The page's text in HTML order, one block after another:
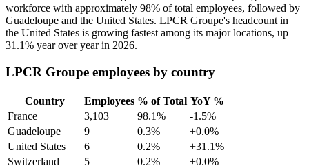
workforce with approximately 98% of total employees, followed by
Guadeloupe and the United States. LPCR Groupe's headcount in
the United States is growing fastest among its major locations, up
31.1% year over year in 2026.
LPCR Groupe employees by country
Country Employees % of Total YoY %
France
3,103 98.1%
-1.5%
Guadeloupe
9 0.3%
+0.0%
United States
6 0.2%
+31.1%
Switzerland
5 0.2%
+0.0%